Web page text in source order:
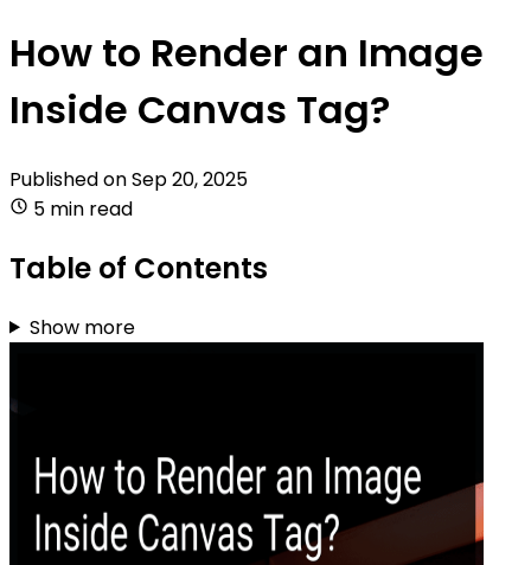
How to Render an Image
Inside Canvas Tag?
Published onSep 20, 2025
5 min read
Table of Contents
Show more